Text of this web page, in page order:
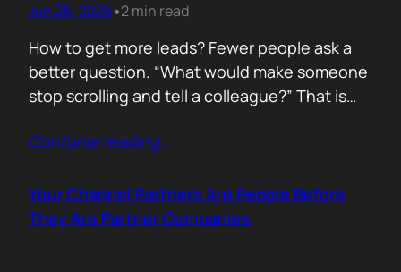
Jun 26, 2026•2 min read
How to get more leads? Fewer people ask a
better question. “What would make someone
stop scrolling and tell a colleague?” That is
Not another “Top 10 Cybersecurity Trends”
a free tool. Publish original research. Create a
benchmark everyone references. Launch…
Contunie reading…
Your Channel Partners Are People Before
They Are Partner Companies